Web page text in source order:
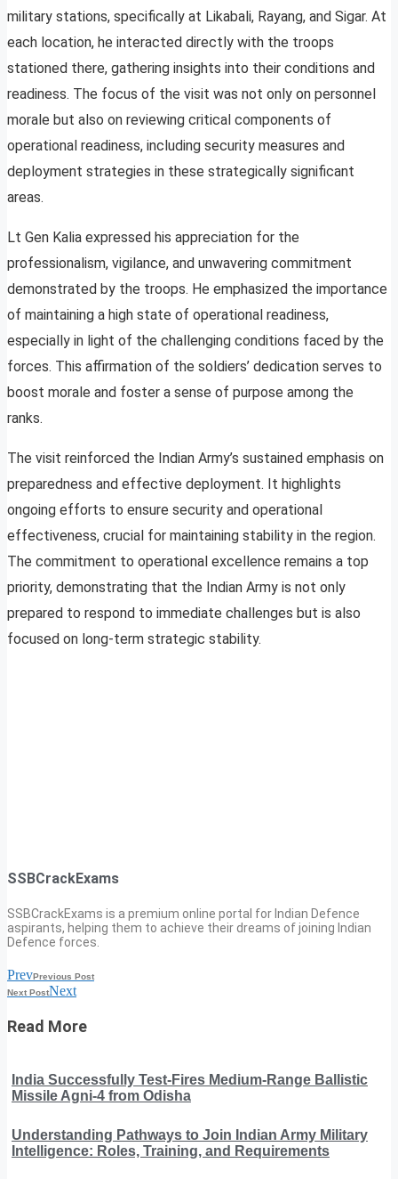
military stations, specifically at Likabali, Rayang, and Sigar. At
each location, he interacted directly with the troops
stationed there, gathering insights into their conditions and
readiness. The focus of the visit was not only on personnel
morale but also on reviewing critical components of
operational readiness, including security measures and
deployment strategies in these strategically significant
areas.
Lt Gen Kalia expressed his appreciation for the
professionalism, vigilance, and unwavering commitment
demonstrated by the troops. He emphasized the importance
of maintaining a high state of operational readiness,
especially in light of the challenging conditions faced by the
forces. This affirmation of the soldiers’ dedication serves to
boost morale and foster a sense of purpose among the
ranks.
The visit reinforced the Indian Army’s sustained emphasis on
preparedness and effective deployment. It highlights
ongoing efforts to ensure security and operational
effectiveness, crucial for maintaining stability in the region.
The commitment to operational excellence remains a top
priority, demonstrating that the Indian Army is not only
prepared to respond to immediate challenges but is also
focused on long-term strategic stability.
SSBCrackExams
SSBCrackExams is a premium online portal for Indian Defence
aspirants, helping them to achieve their dreams of joining Indian
Defence forces.
PrevPrevious Post
Next PostNext
Read More
India Successfully Test-Fires Medium-Range Ballistic
Missile Agni-4 from Odisha
Understanding Pathways to Join Indian Army Military
Intelligence: Roles, Training, and Requirements